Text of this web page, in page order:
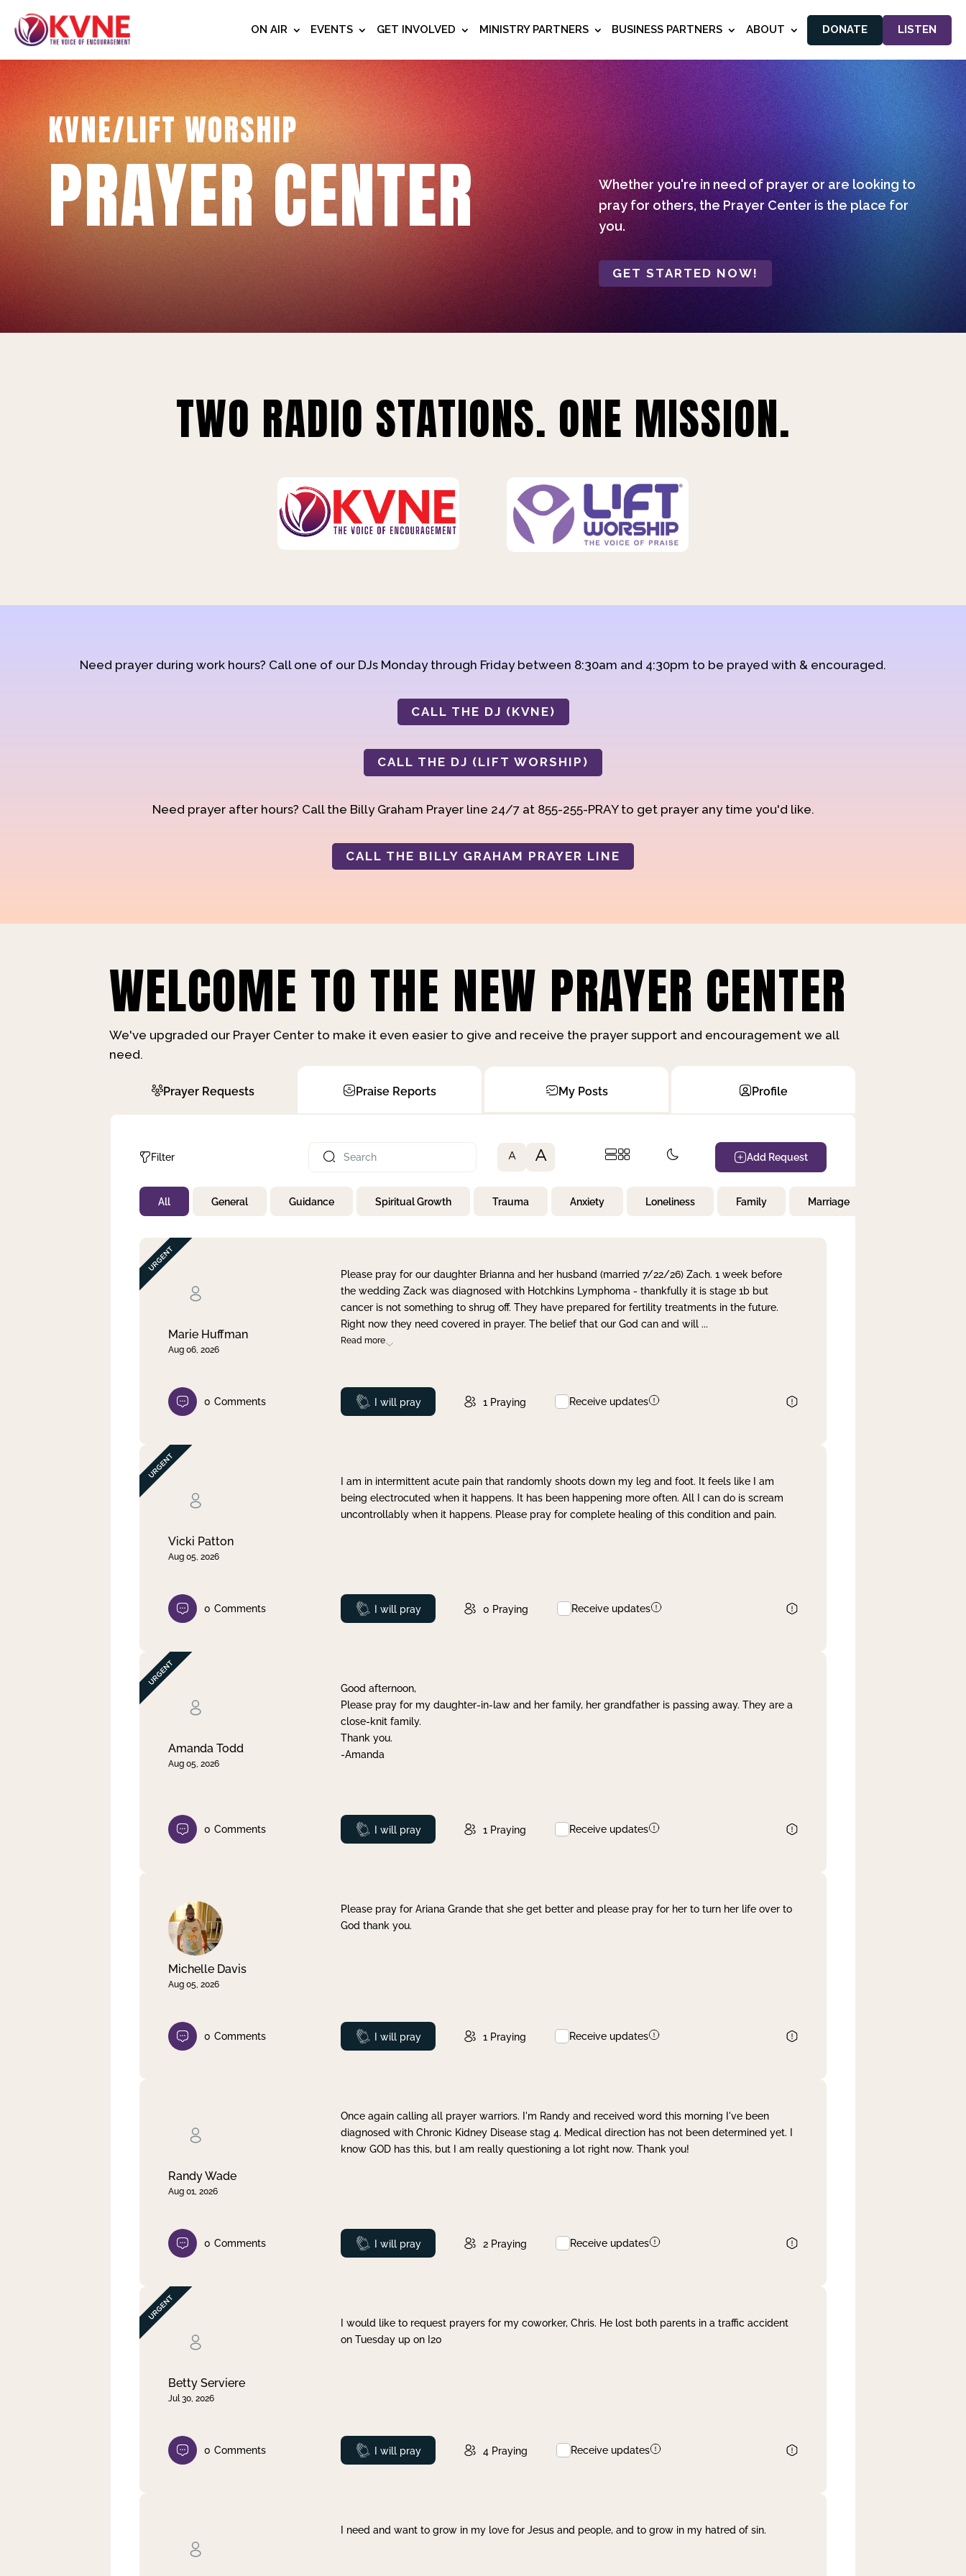
ON AIR EVENTS GET INVOLVED MINISTRY PARTNERS BUSINESS PARTNERS ABOUT DONATE LISTEN
KVNE/LIFT WORSHIP
PRAYER CENTER
Whether you're in need of prayer or are looking to
pray for others, the Prayer Center is the place for
you.
GET STARTED NOW!
TWO RADIO STATIONS. ONE MISSION.
Need prayer during work hours? Call one of our DJs Monday through Friday between 8:30am and 4:30pm to be prayed with & encouraged.
CALL THE DJ (KVNE)
CALL THE DJ (LIFT WORSHIP)
Need prayer after hours? Call the Billy Graham Prayer line 24/7 at 855-255-PRAY to get prayer any time you'd like.
CALL THE BILLY GRAHAM PRAYER LINE
WELCOME TO THE NEW PRAYER CENTER
We've upgraded our Prayer Center to make it even easier to give and receive the prayer support and encouragement we all
need.
Prayer Requests Praise Reports My Posts Profile
Filter
Not Prayed
By Priority
By Day
A A Add Request
All General Guidance Spiritual Growth Trauma Anxiety Loneliness Family Marriage
Marie Huffman
Aug 06, 2026
Please pray for our daughter Brianna and her husband (married 7/22/26) Zach. 1 week before
the wedding Zack was diagnosed with Hotchkins Lymphoma - thankfully it is stage 1b but
cancer is not something to shrug off. They have prepared for fertility treatments in the future.
Right now they need covered in prayer. The belief that our God can and will ...
Read more
0 Comments Prayed
I will pray 1 Praying Receive updates
Vicki Patton
Aug 05, 2026
I am in intermittent acute pain that randomly shoots down my leg and foot. It feels like I am
being electrocuted when it happens. It has been happening more often. All I can do is scream
uncontrollably when it happens. Please pray for complete healing of this condition and pain.
0 Comments Prayed
I will pray 0 Praying Receive updates
Amanda Todd
Aug 05, 2026
Good afternoon,
Please pray for my daughter-in-law and her family, her grandfather is passing away. They are a
close-knit family.
Thank you.
-Amanda
0 Comments Prayed
I will pray 1 Praying Receive updates
Michelle Davis
Aug 05, 2026
Please pray for Ariana Grande that she get better and please pray for her to turn her life over to
God thank you.
0 Comments Prayed
I will pray 1 Praying Receive updates
Randy Wade
Aug 01, 2026
Once again calling all prayer warriors. I'm Randy and received word this morning I've been
diagnosed with Chronic Kidney Disease stag 4. Medical direction has not been determined yet. I
know GOD has this, but I am really questioning a lot right now. Thank you!
0 Comments Prayed
I will pray 2 Praying Receive updates
Betty Serviere
Jul 30, 2026
I would like to request prayers for my coworker, Chris. He lost both parents in a traffic accident
on Tuesday up on I20
0 Comments Prayed
I will pray 4 Praying Receive updates
I need and want to grow in my love for Jesus and people, and to grow in my hatred of sin.